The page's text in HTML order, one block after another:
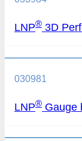
LNP® 3D
030981
LNP® Gauge